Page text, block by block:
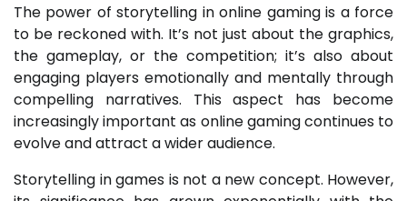
The power of storytelling in online gaming is a force
to be reckoned with. It’s not just about the graphics,
the gameplay, or the competition; it’s also about
engaging players emotionally and mentally through
compelling narratives. This aspect has become
increasingly important as online gaming continues to
evolve and attract a wider audience.
Storytelling in games is not a new concept. However,